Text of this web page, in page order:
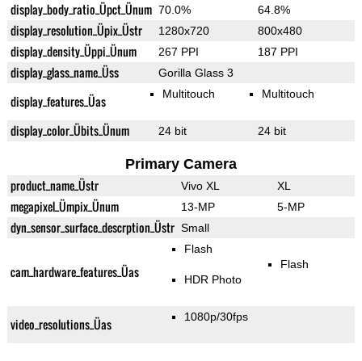
display_body_ratio_Üpct_Ünum 70.0% 64.8%
display_resolution_Üpix_Üstr 1280x720 800x480
display_density_Üppi_Ünum 267 PPI 187 PPI
display_glass_name_Üss Gorilla Glass 3
display_features_Üas Multitouch Multitouch
display_color_Übits_Ünum 24 bit 24 bit
Primary Camera
product_name_Üstr Vivo XL XL
megapixel_Ümpix_Ünum 13-MP 5-MP
dyn_sensor_surface_descrption_Üstr Small
cam_hardware_features_Üas
Flash
HDR Photo
Flash
video_resolutions_Üas 1080p/30fps